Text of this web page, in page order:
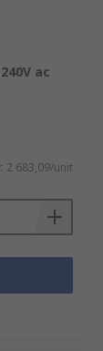
ac
2 683,09/unit